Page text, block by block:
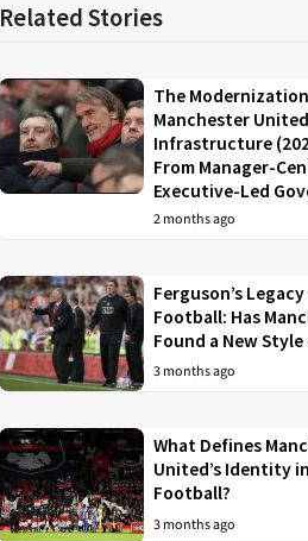
Related Stories
The
Manchester
Infrastructure
From Manager-
Executive-Led
2 months ago
Ferguson’s
Football: Has
Found a New Style
3 months ago
What Defines
United’s Identity
Football?
3 months ago